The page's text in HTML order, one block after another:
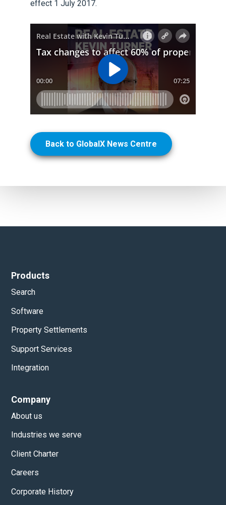
effect 1 July 2017.
Back to GlobalX News Centre
Products
Search
Software
Property Settlements
Support Services
Integration
Company
About us
Industries we serve
Client Charter
Careers
Corporate History